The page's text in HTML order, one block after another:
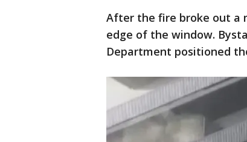
After the fire broke out a
edge of the window.
Department positioned